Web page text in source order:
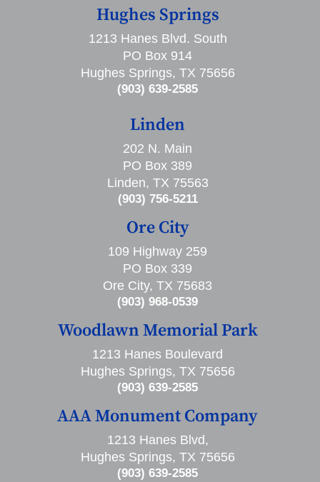
Hughes Springs
1213 Hanes Blvd. South
PO Box 914
Hughes Springs, TX 75656
(903) 639-2585
Linden
202 N. Main
PO Box 389
Linden, TX 75563
(903) 756-5211
Ore City
109 Highway 259
PO Box 339
Ore City, TX 75683
(903) 968-0539
Woodlawn Memorial Park
1213 Hanes Boulevard
Hughes Springs, TX 75656
(903) 639-2585
AAA Monument Company
1213 Hanes Blvd,
Hughes Springs, TX 75656
(903) 639-2585